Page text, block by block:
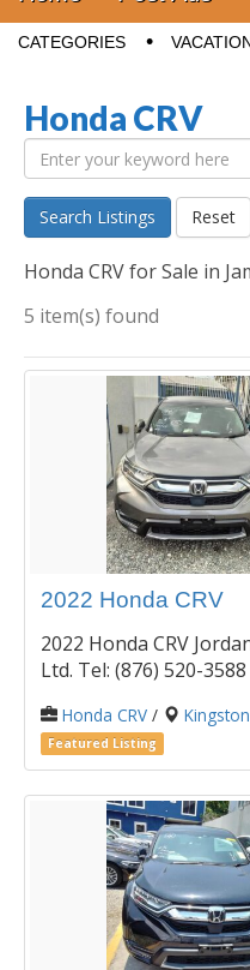
Sub menu
CATEGORIES
Honda CRV
Search Listings Reset
Honda CRV for Sale in
5 item(s) found
2022 Honda CRV
2022 Honda CRV
Ltd. Tel: (876) 520-
Honda CRV / Kingston
Featured Listing